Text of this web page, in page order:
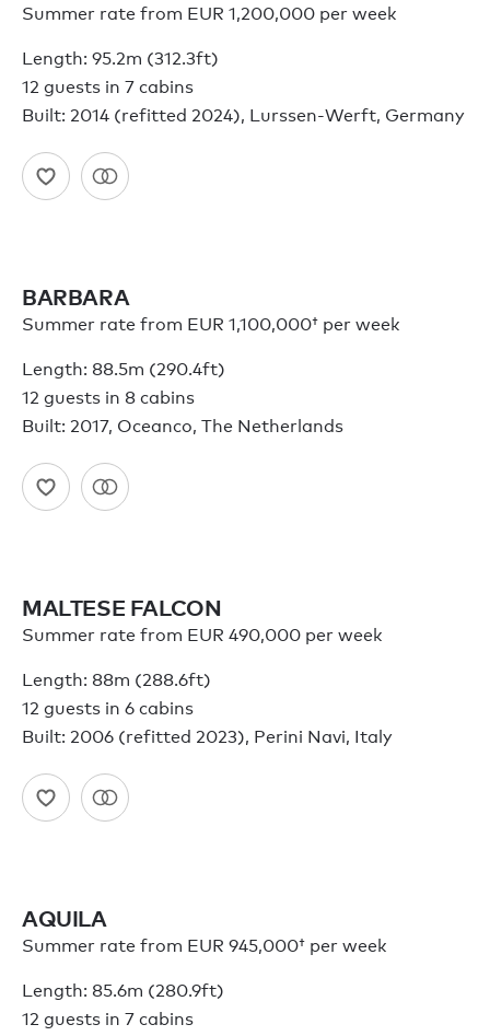
Summer rate from EUR 1,200,000 per week
Length: 95.2m (312.3ft)
12 guests in 7 cabins
Built: 2014 (refitted 2024), Lurssen-Werft, Germany
BARBARA
Summer rate from EUR 1,100,000† per week
Length: 88.5m (290.4ft)
12 guests in 8 cabins
Built: 2017, Oceanco, The Netherlands
MALTESE FALCON
Summer rate from EUR 490,000 per week
Length: 88m (288.6ft)
12 guests in 6 cabins
Built: 2006 (refitted 2023), Perini Navi, Italy
AQUILA
Summer rate from EUR 945,000† per week
Length: 85.6m (280.9ft)
12 guests in 7 cabins